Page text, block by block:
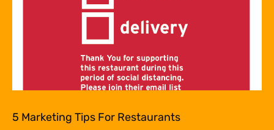
5 Marketing Tips For Restaurants